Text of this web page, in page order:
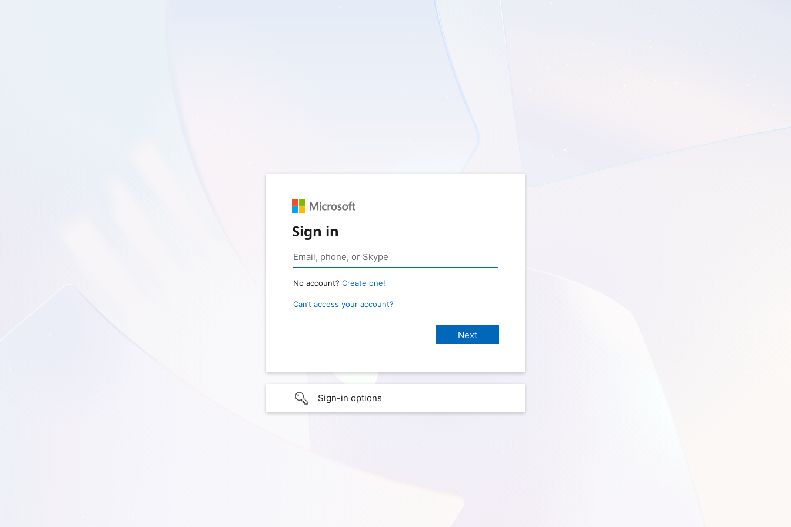
Sign in
No account? Create one!
Can’t access your account?
Sign-in options